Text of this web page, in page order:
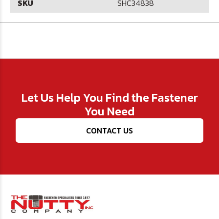
SKU SHC34838
Let Us Help You Find the Fastener
You Need
CONTACT US